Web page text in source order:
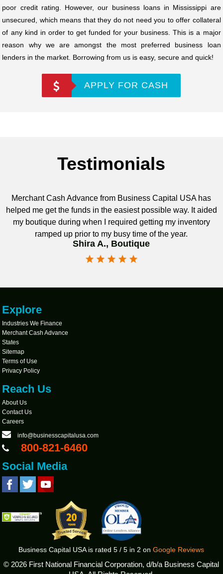
poor credit rating. However, our business loans in Mississippi are
unsecured, which means that they do not need you to offer collateral
of any kind in order to get funded for your business. This is a major
reason why we are amongst the most preferred business loan
lenders in the market. Borrowing from us is easy, secure and quick!
APPLY FOR CASH
Testimonials
Merchant Cash Advance from Business Capital USA has
helped me get the funds in the easiest possible way. It aided
my boutique during when I required getting my inventory
ramped up prior to my busy time of the year.
Shira A., Boutique
Explore
Industries We Finance
Merchant Cash Advance
States
Sitemap
Terms of Use
Privacy Policy
Reach Us
About Us
Contact Us
Careers
info@businesscapitalusa.com
800-821-6460
Social Media
Business Capital USA is rated5 /5 in2 onGoogle Reviews
©2026 First National Financial Corporation, d/b/a Business Capital